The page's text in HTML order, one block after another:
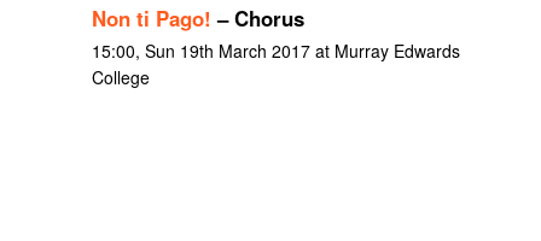
Non ti Pago! – Chorus
15:00, Sun 19th March 2017 at Murray Edwards
College